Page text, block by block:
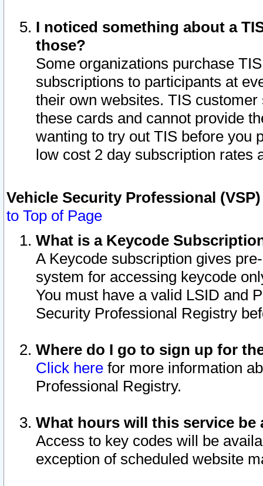
I noticed something about a
those?
Some organizations purchase
subscriptions to participants at
their own websites. TIS
these cards and cannot provide
wanting to try out TIS before you
low cost 2 day subscription rates
Vehicle Security Professional
to Top of Page
What is a Keycode
A Keycode subscription gives
system for accessing keycode
You must have a valid LSID and
Security Professional Registry
Where do I go to sign up for
Click here for more information
Professional Registry.
What hours will this service be
Access to key codes will be
exception of scheduled website